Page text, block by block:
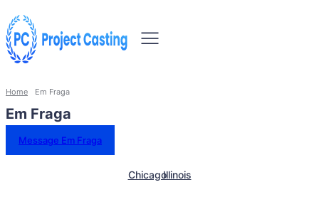
Home Em Fraga
Em Fraga
Message Em Fraga
ChicagoIllinois